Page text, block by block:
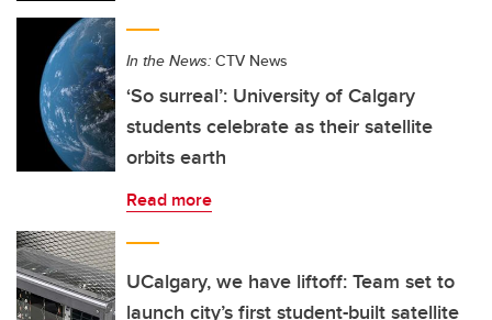
In the News: CTV News
‘So surreal’: University of Calgary
students celebrate as their satellite
orbits earth
Read more
UCalgary, we have liftoff: Team set to
launch city’s first student-built satellite